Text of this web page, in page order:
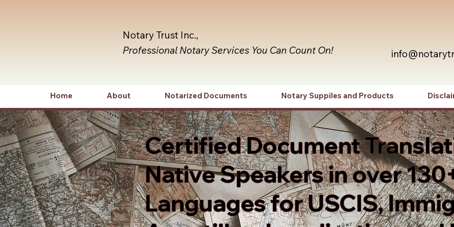
Notary Trust Inc.,
Professional Notary Services You Can Count On!
Home About Notarized Documents Notary Suppiles and Products
Certified Document
Native Speakers in over
Languages for USCIS,